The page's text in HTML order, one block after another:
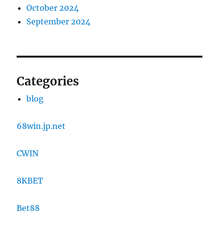
October 2024
September 2024
Categories
blog
68win.jp.net
CWIN
8KBET
Bet88